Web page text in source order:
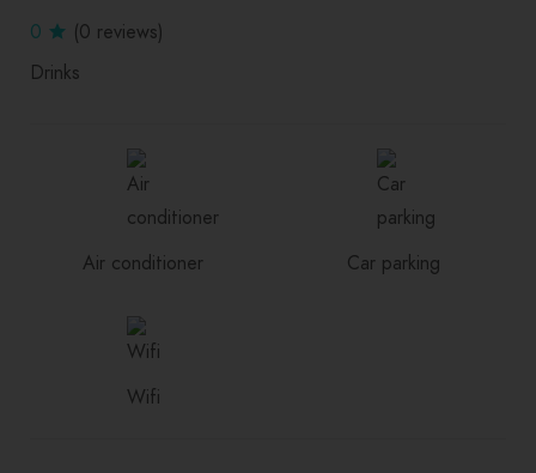
0
(0 reviews)
Drinks
Air conditioner Car parking
Wifi